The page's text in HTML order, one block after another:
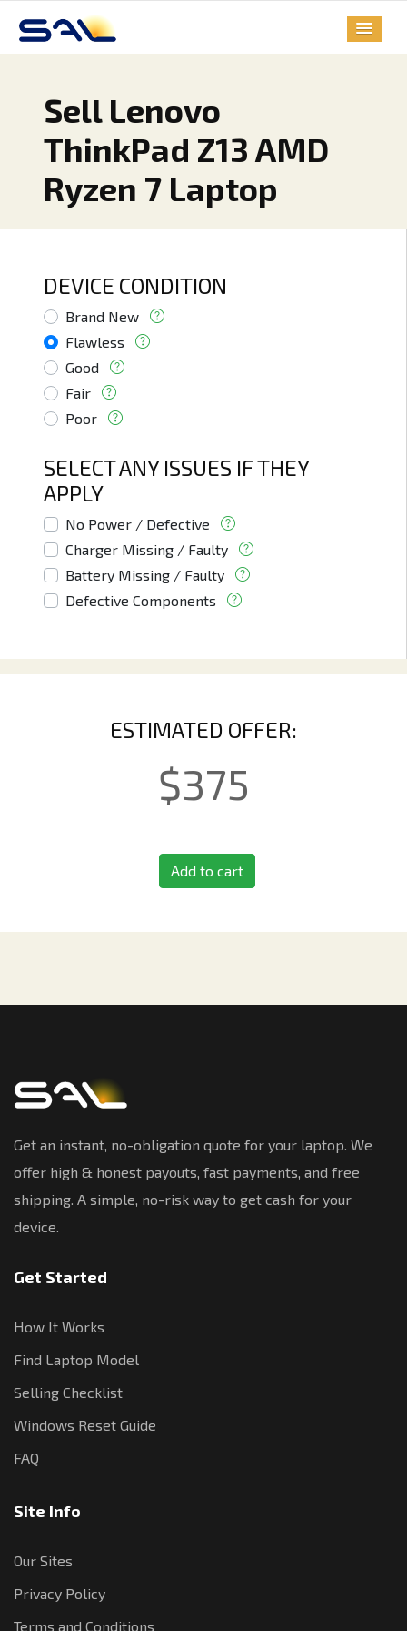
Sell Lenovo
ThinkPad Z13 AMD
Ryzen 7 Laptop
DEVICE CONDITION
Brand New
Flawless
Good
Fair
Poor
SELECT ANY ISSUES IF THEY
APPLY
No Power / Defective
Charger Missing / Faulty
Battery Missing / Faulty
Defective Components
ESTIMATED OFFER:
$375
Add to cart
Get an instant, no-obligation quote for your laptop. We
offer high & honest payouts, fast payments, and free
shipping. A simple, no-risk way to get cash for your
device.
Get Started
How It Works
Find Laptop Model
Selling Checklist
Windows Reset Guide
FAQ
Site Info
Our Sites
Privacy Policy
Terms and Conditions